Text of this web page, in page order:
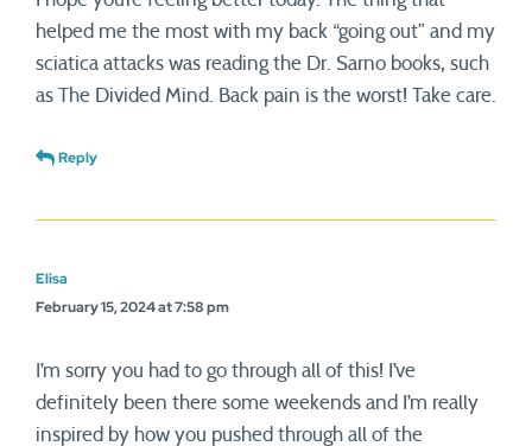
helped me the most with my back “going out” and my
sciatica attacks was reading the Dr. Sarno books, such
as The Divided Mind. Back pain is the worst! Take care.
Reply
Elisa
February 15, 2024 at 7:58 pm
I’m sorry you had to go through all of this! I’ve
definitely been there some weekends and I’m really
inspired by how you pushed through all of the